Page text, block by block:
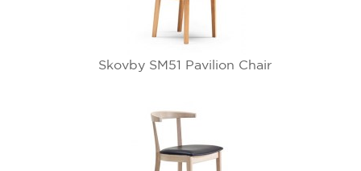
Skovby SM51 Pavilion Chair